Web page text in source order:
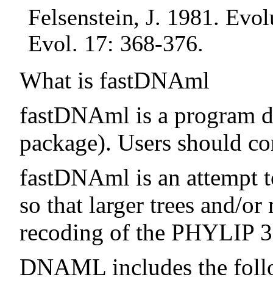
Felsenstein, J. 1981.
Evol. 17: 368-376.
What is fastDNAml
fastDNAml is a program
package). Users should
fastDNAml is an attempt
so that larger trees and/
recoding of the PHYLIP
DNAML includes the